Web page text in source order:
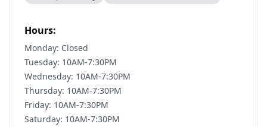
Hours:
Monday: Closed
Tuesday: 10AM-7:30PM
Wednesday: 10AM-7:30PM
Thursday: 10AM-7:30PM
Friday: 10AM-7:30PM
Saturday: 10AM-7:30PM